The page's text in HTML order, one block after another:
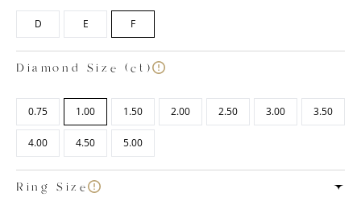
D E F
Diamond Size (ct)
0.75 1.00 1.50 2.00 2.50 3.00 3.50
4.00 4.50 5.00
Ring Size